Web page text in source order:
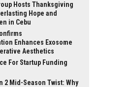
Hosts Thanksgiving
Hope and
in Cebu
Enhances Exosome
Aesthetics
For Startup Funding
2 Mid-Season Twist: Why